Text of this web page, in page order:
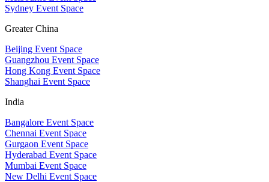
Sydney Event Space
Greater China
Beijing Event Space
Guangzhou Event Space
Hong Kong Event Space
Shanghai Event Space
India
Bangalore Event Space
Chennai Event Space
Gurgaon Event Space
Hyderabad Event Space
Mumbai Event Space
New Delhi Event Space